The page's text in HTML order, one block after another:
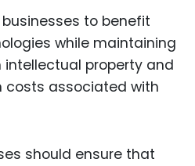
to benefit
while maintaining
intellectual property and
associated with
should ensure that